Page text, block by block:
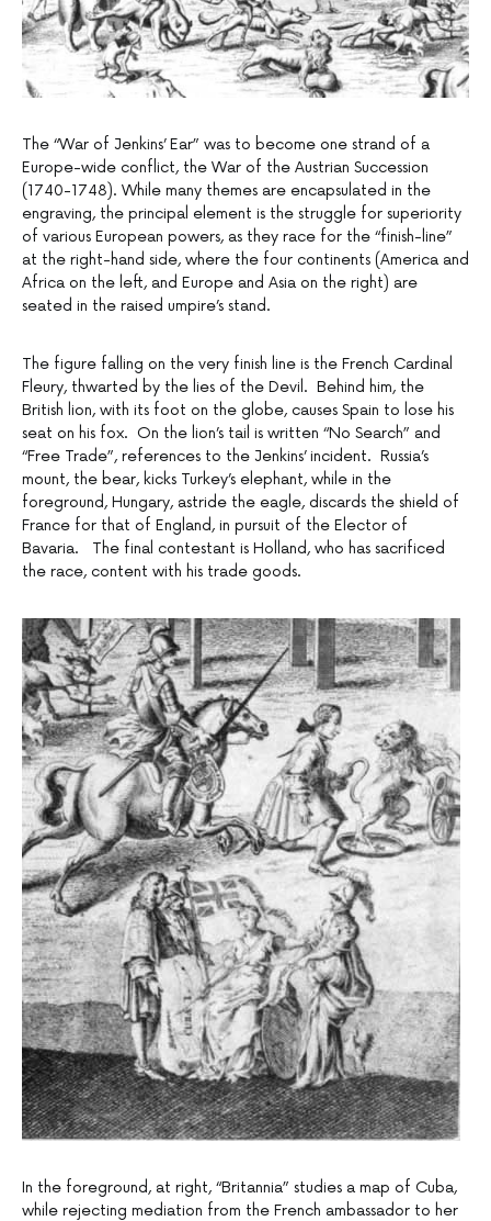
The “War of Jenkins’ Ear” was to become one strand of a
Europe-wide conflict, the War of the Austrian Succession
(1740-1748). While many themes are encapsulated in the
engraving, the principal element is the struggle for superiority
of various European powers, as they race for the “finish-line”
at the right-hand side, where the four continents (America and
Africa on the left, and Europe and Asia on the right) are
seated in the raised umpire’s stand.
The figure falling on the very finish line is the French Cardinal
Fleury, thwarted by the lies of the Devil. Behind him, the
British lion, with its foot on the globe, causes Spain to lose his
seat on his fox. On the lion’s tail is written “No Search” and
“Free Trade”, references to the Jenkins’ incident. Russia’s
mount, the bear, kicks Turkey’s elephant, while in the
foreground, Hungary, astride the eagle, discards the shield of
France for that of England, in pursuit of the Elector of
Bavaria. The final contestant is Holland, who has sacrificed
the race, content with his trade goods.
In the foreground, at right, “Britannia” studies a map of Cuba,
while rejecting mediation from the French ambassador to her